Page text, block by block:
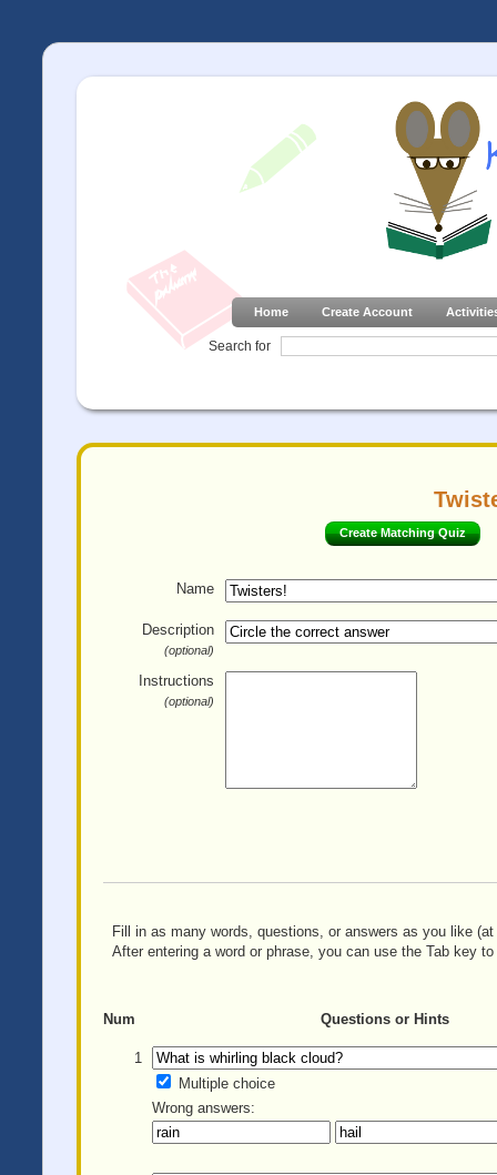
Home Create Account
Search for
Create Matching Quiz
Name
Description
(optional)
Instructions
(optional)
Fill in as many words, questions, or answers as you like
After entering a word or phrase, you can use the Tab key
Num Questions or Hints
1
Multiple choice
Wrong answers: